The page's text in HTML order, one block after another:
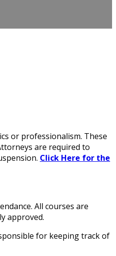
or professionalism. These
are required to
Click Here for the
All courses are
approved.
for keeping track of